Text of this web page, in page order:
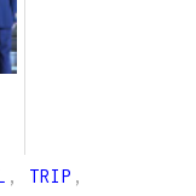
, TRIP ,